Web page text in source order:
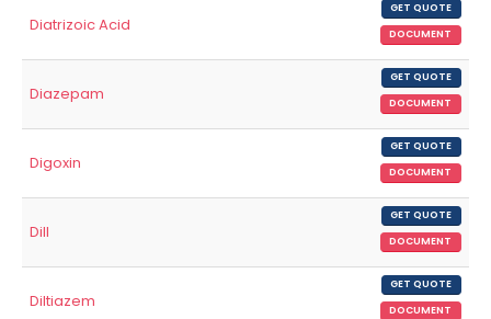
Diatrizoic Acid
GET QUOTE
DOCUMENT
Diazepam
GET QUOTE
DOCUMENT
Digoxin
GET QUOTE
DOCUMENT
Dill
GET QUOTE
DOCUMENT
Diltiazem
GET QUOTE
DOCUMENT